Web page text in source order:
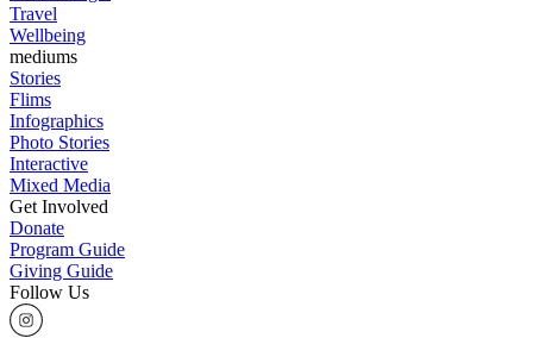
Travel
Wellbeing
mediums
Stories
Flims
Infographics
Photo Stories
Interactive
Mixed Media
Get Involved
Donate
Program Guide
Giving Guide
Follow Us